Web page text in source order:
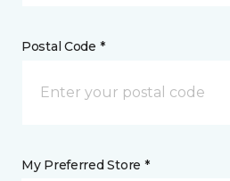
Postal Code *
My Preferred Store *